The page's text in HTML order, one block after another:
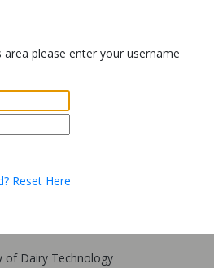
please enter your username
Reset Here
of Dairy Technology